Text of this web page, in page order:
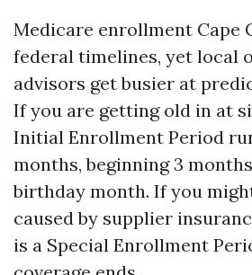
Medicare enrollment Cape
federal timelines, yet local
advisors get busier at
If you are getting old in at
Initial Enrollment Period
months, beginning 3
birthday month. If you
caused by supplier
is a Special Enrollment